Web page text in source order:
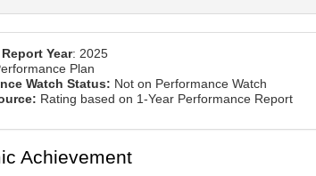
Year: 2025
Plan
Watch Status: Not on Performance Watch
Rating based on 1-Year Performance Report
Achievement